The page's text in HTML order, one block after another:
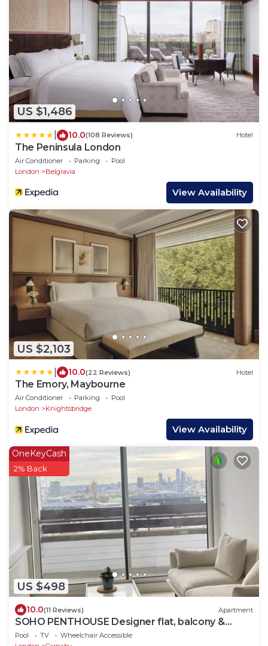
US $1,486
10.0(108 Reviews) Hotel
The Peninsula London
Air Conditioner Parking
Pool
London
Belgravia
View Availability
US $2,103
10.0(22 Reviews) Hotel
The Emory, Maybourne
Air Conditioner Parking
Pool
London
Knightsbridge
View Availability
US $498
OneKeyCash
2% Back
10.0(11 Reviews) Apartment
SOHO PENTHOUSE Designer flat, balcony &
superb views
Pool TV
Wheelchair Accessible